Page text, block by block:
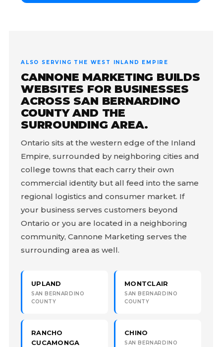
ALSO SERVING THE WEST INLAND EMPIRE
CANNONE MARKETING BUILDS
WEBSITES FOR BUSINESSES
ACROSS SAN BERNARDINO
COUNTY AND THE
SURROUNDING AREA.
Ontario sits at the western edge of the Inland
Empire, surrounded by neighboring cities and
college towns that each carry their own
commercial identity but all feed into the same
regional logistics and consumer market. If
your business serves customers beyond
Ontario or you are located in a neighboring
community, Cannone Marketing serves the
surrounding area as well.
UPLAND
SAN BERNARDINO
COUNTY
MONTCLAIR
SAN BERNARDINO
COUNTY
RANCHO
CUCAMONGA
CHINO
SAN BERNARDINO